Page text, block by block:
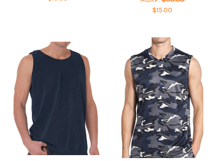
$15.00